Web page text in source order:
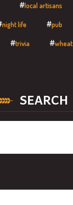
local artisans
night life pub
trivia wheat
SEARCH